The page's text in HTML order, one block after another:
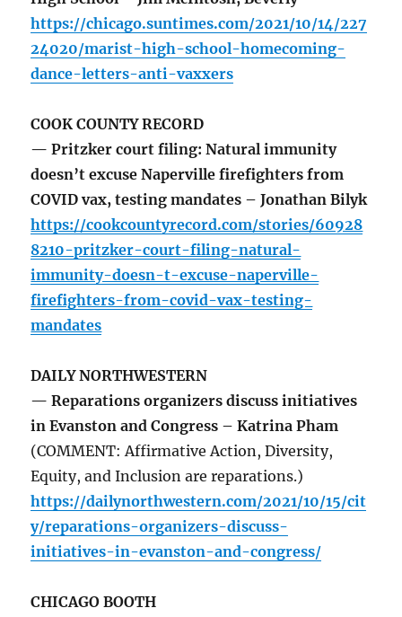
https://chicago.suntimes.com/2021/10/14/227
24020/marist-high-school-homecoming-
dance-letters-anti-vaxxers
COOK COUNTY RECORD
— Pritzker court filing: Natural immunity
doesn’t excuse Naperville firefighters from
COVID vax, testing mandates – Jonathan Bilyk
https://cookcountyrecord.com/stories/60928
8210-pritzker-court-filing-natural-
immunity-doesn-t-excuse-naperville-
firefighters-from-covid-vax-testing-
mandates
DAILY NORTHWESTERN
— Reparations organizers discuss initiatives
in Evanston and Congress – Katrina Pham
(COMMENT: Affirmative Action, Diversity,
Equity, and Inclusion are reparations.)
https://dailynorthwestern.com/2021/10/15/cit
y/reparations-organizers-discuss-
initiatives-in-evanston-and-congress/
CHICAGO BOOTH